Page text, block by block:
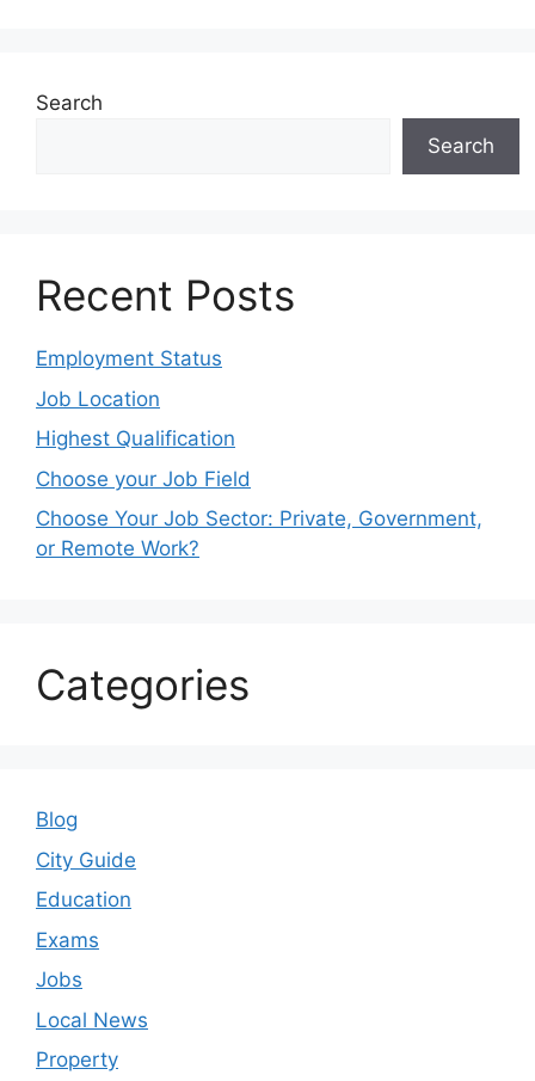
Search
Search
Recent Posts
Employment Status
Job Location
Highest Qualification
Choose your Job Field
Choose Your Job Sector: Private, Government,
or Remote Work?
Categories
Blog
City Guide
Education
Exams
Jobs
Local News
Property